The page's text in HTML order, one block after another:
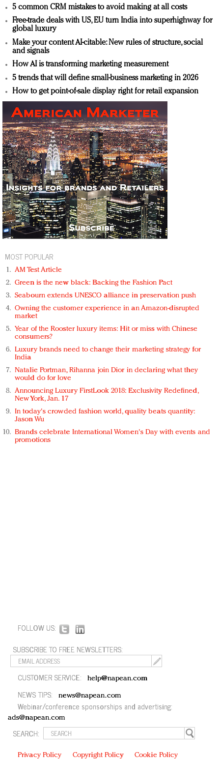
5 common CRM mistakes to avoid making at all costs
Free-trade deals with US, EU turn India into superhighway for
global luxury
Make your content AI-citable: New rules of structure, social
and signals
How AI is transforming marketing measurement
5 trends that will define small-business marketing in 2026
How to get point-of-sale display right for retail expansion
MOST POPULAR
AM Test Article
Green is the new black: Backing the Fashion Pact
Seabourn extends UNESCO alliance in preservation push
Owning the customer experience in an Amazon-disrupted
market
Year of the Rooster luxury items: Hit or miss with Chinese
consumers?
Luxury brands need to change their marketing strategy for
India
Natalie Portman, Rihanna join Dior in declaring what they
would do for love
Announcing Luxury FirstLook 2018: Exclusivity Redefined,
New York, Jan. 17
In today's crowded fashion world, quality beats quantity:
Jason Wu
Brands celebrate International Women's Day with events and
promotions
FOLLOW US:
SUBSCRIBE TO FREE NEWSLETTERS:
CUSTOMER SERVICE: help@napean.com
NEWS TIPS: news@napean.com
Webinar/conference sponsorships and advertising:
ads@napean.com
SEARCH:
Privacy Policy Copyright Policy Cookie Policy